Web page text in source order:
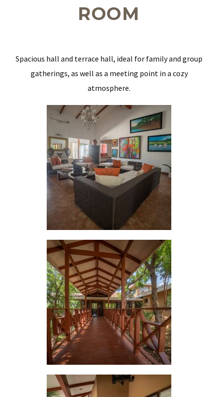
ROOM
Spacious hall and terrace hall, ideal for family and group
gatherings, as well as a meeting point in a cozy
atmosphere.